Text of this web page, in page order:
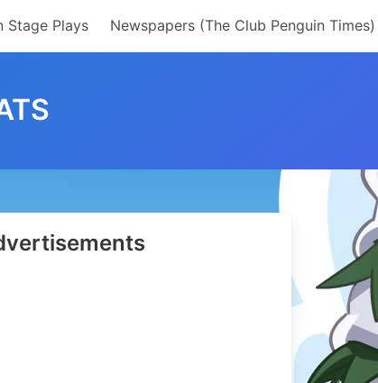
Stage Plays Newspapers (The Club Penguin Times)